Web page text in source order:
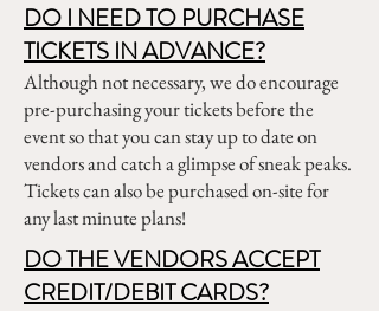
DO I NEED TO PURCHASE
TICKETS IN ADVANCE?
Although not necessary, we do encourage
pre-purchasing your tickets before the
event so that you can stay up to date on
vendors and catch a glimpse of sneak peaks.
Tickets can also be purchased on-site for
any last minute plans!
DO THE VENDORS ACCEPT
CREDIT/DEBIT CARDS?